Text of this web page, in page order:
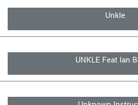
Unkle
UNKLE Feat Ian